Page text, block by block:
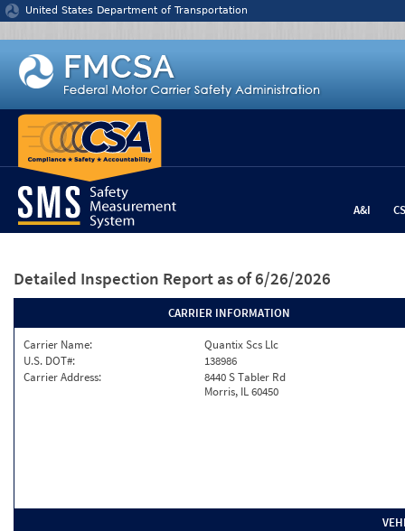
Jump to content
United States Department of Transportation
A&I
Detailed Inspection Report as of 6/26/2026
CARRIER INFORMATION
Carrier Name:
Quantix Scs Llc
U.S. DOT#:
138986
Carrier Address:
8440 S Tabler Rd
Morris, IL 60450